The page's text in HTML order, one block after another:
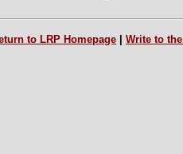
to LRP Homepage Write to